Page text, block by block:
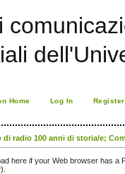
Home Log In
Register
di radio 100 anni di storia/e;
here if your Web browser has a
).